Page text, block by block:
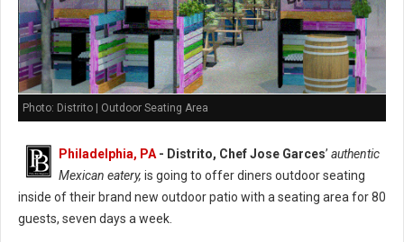
Photo: Distrito | Outdoor Seating Area
Philadelphia, PA - Distrito, Chef Jose Garces’ authentic
Mexican eatery, is going to offer diners outdoor seating
inside of their brand new outdoor patio with a seating area for 80
guests, seven days a week.